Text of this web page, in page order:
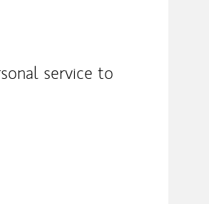
service to